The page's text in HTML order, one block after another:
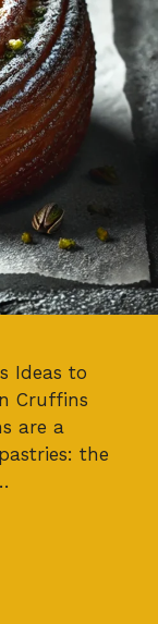
Ideas to
Cruffins
are a
the